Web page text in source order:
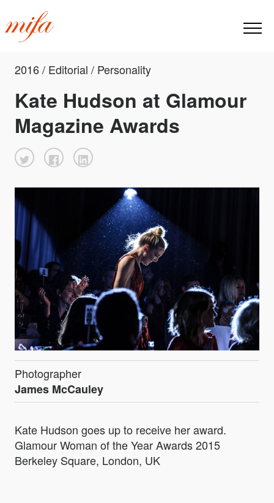
2016 / Editorial / Personality
Kate Hudson at Glamour
Magazine Awards
Photographer
James McCauley
Kate Hudson goes up to receive her award.
Glamour Woman of the Year Awards 2015
Berkeley Square, London, UK